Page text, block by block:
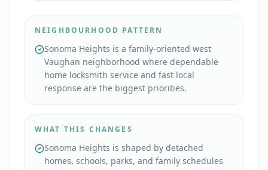
NEIGHBOURHOOD PATTERN
Sonoma Heights is a family-oriented west
Vaughan neighborhood where dependable
home locksmith service and fast local
response are the biggest priorities.
WHAT THIS CHANGES
Sonoma Heights is shaped by detached
homes, schools, parks, and family schedules